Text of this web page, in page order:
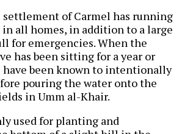
of Carmel has running
all homes, in addition to a large
for emergencies. When the
has been sitting for a year or
been known to intentionally
pouring the water onto the
in Umm al-Khair.
used for planting and